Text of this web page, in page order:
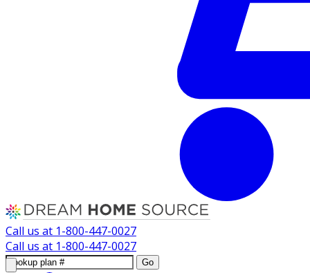
Call us at 1-800-447-0027
Call us at 1-800-447-0027
Go